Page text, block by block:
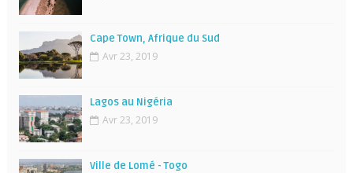
Cape Town, Afrique du Sud
Avr 23, 2019
Lagos au Nigéria
Avr 23, 2019
Ville de Lomé - Togo